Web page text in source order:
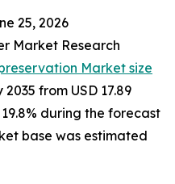
25, 2026
Market Research
Market size
from USD 17.89
during the forecast
base was estimated